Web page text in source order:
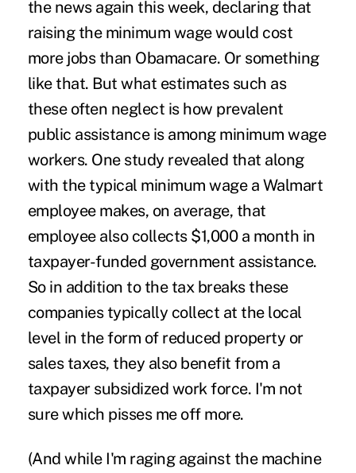
the news again this week, declaring that
raising the minimum wage would cost
more jobs than Obamacare. Or something
like that. But what estimates such as
these often neglect is how prevalent
public assistance is among minimum wage
workers. One study revealed that along
with the typical minimum wage a Walmart
employee makes, on average, that
employee also collects $1,000 a month in
taxpayer-funded government assistance.
So in addition to the tax breaks these
companies typically collect at the local
level in the form of reduced property or
sales taxes, they also benefit from a
taxpayer subsidized work force. I'm not
sure which pisses me off more.
(And while I'm raging against the machine